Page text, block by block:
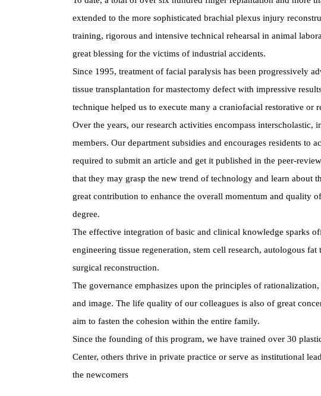
extended to the more sophisticated brachial plexus injury
training, rigorous and intensive technical rehearsal in animal
great blessing for the victims of industrial accidents.
Since 1995, treatment of facial paralysis has been progressively
tissue transplantation for mastectomy defect with impressive
technique helped us to execute many a craniofacial restorative
Over the years, our research activities encompass
members. Our department subsidies and encourages residents to
required to submit an article and get it published in the peer-
that they may grasp the new trend of technology and learn about
great contribution to enhance the overall momentum and quality
degree.
The effective integration of basic and clinical knowledge sparks
engineering tissue regeneration, stem cell research, autologous
surgical reconstruction.
The governance emphasizes upon the principles of
and image. The life quality of our colleagues is also of great
aim to fasten the cohesion within the entire family.
Since the founding of this program, we have trained over 30
Center, others thrive in private practice or serve as institutional
the newcomers